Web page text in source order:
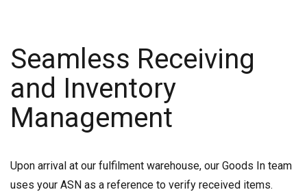
Seamless Receiving
and Inventory
Management
Upon arrival at our fulfilment warehouse, our Goods In team
uses your ASN as a reference to verify received items.